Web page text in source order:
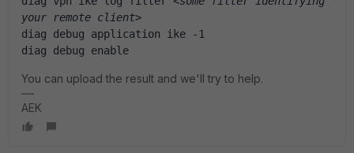
your remote client>
diag debug application ike -1
diag debug enable
You can upload the result and we'll try to help.
AEK